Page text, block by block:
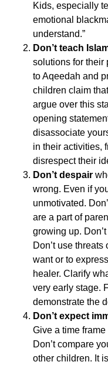
Kids, especially
emotional
understand.”
Don’t teach
solutions for their
to Aqeedah and
children claim
argue over this
opening
disassociate
in their activities,
disrespect their
Don’t despair
wrong. Even if
unmotivated.
are a part of
growing up.
Don’t use
want or to
healer. Clarify
very early stage.
demonstrate the
Don’t expect
Give a time
Don’t compare
other children. It